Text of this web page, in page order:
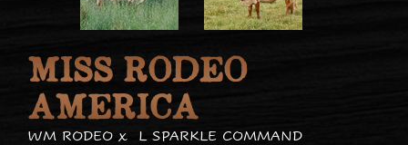
MISS RODEO
AMERICA
WM RODEO x L SPARKLE COMMAND